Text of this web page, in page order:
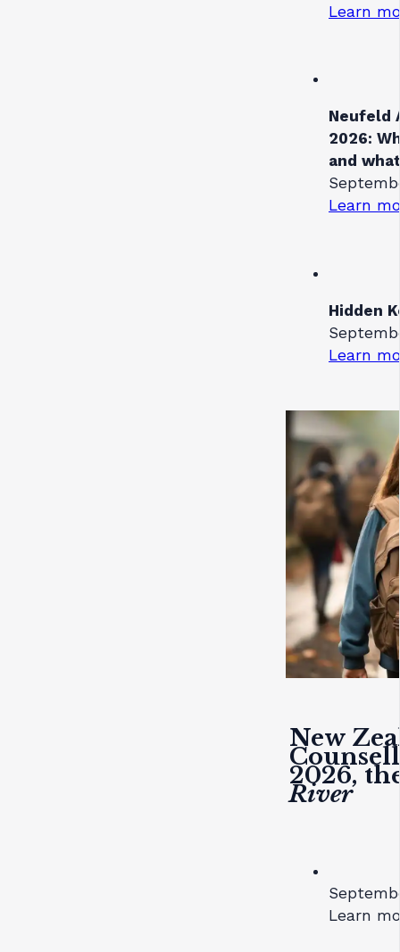
Learn
Neufeld
2026:
and
Learn
Hidden
Learn
New
2026,
River
Learn